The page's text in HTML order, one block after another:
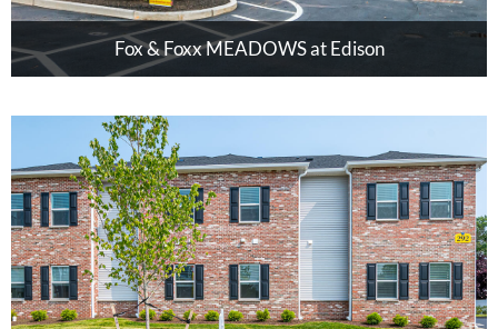
Fox & Foxx MEADOWS at Edison